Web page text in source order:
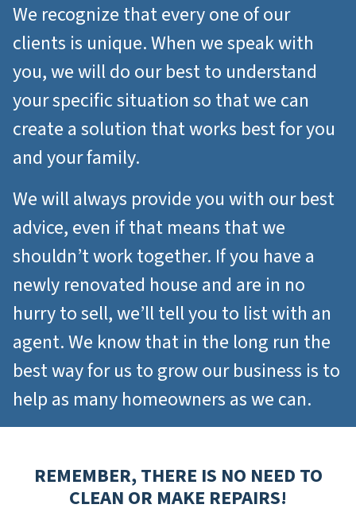
We recognize that every one of our
clients is unique. When we speak with
you, we will do our best to understand
your specific situation so that we can
create a solution that works best for you
and your family.
We will always provide you with our best
advice, even if that means that we
shouldn’t work together. If you have a
newly renovated house and are in no
hurry to sell, we’ll tell you to list with an
agent. We know that in the long run the
best way for us to grow our business is to
help as many homeowners as we can.
REMEMBER, THERE IS NO NEED TO
CLEAN OR MAKE REPAIRS!